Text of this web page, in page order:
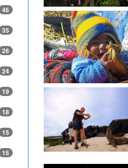
46
35
26
24
19
18
15
15